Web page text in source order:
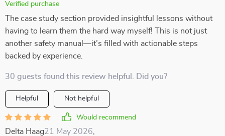
Verified purchase
The case study section provided insightful lessons without
having to learn them the hard way myself! This is not just
another safety manual—it’s filled with actionable steps
backed by experience.
30 guests found this review helpful. Did you?
Helpful Not helpful
Would recommend
Delta Haag21 May 2026